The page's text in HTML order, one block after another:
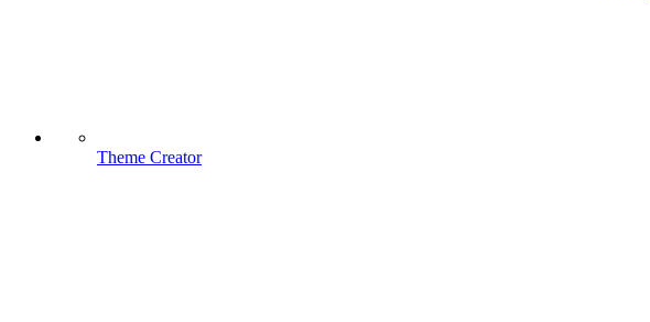
Theme Creator